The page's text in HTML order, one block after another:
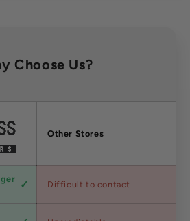
Choose Us?
Other Stores
Difficult to contact